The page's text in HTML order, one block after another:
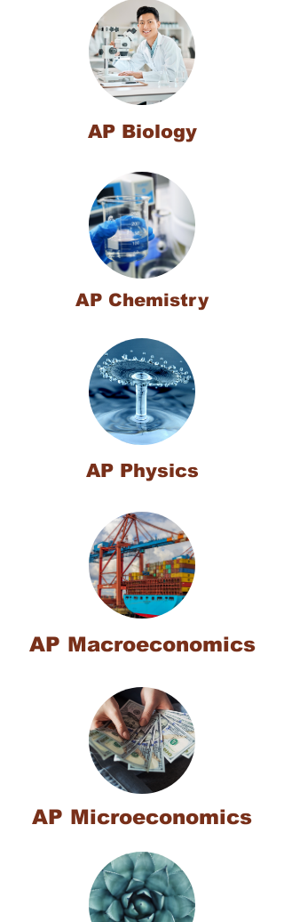
AP Biology
AP Chemistry
AP Physics
AP Macroeconomics
AP Microeconomics